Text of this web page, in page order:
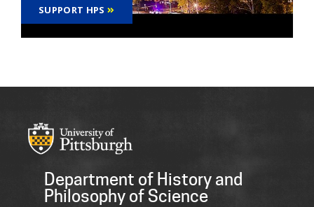
SUPPORT HPS
Department of History and
Philosophy of Science